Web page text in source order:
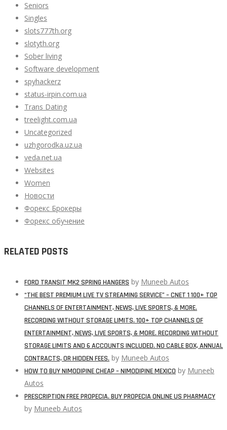
Seniors
Singles
slots777th.org
slotyth.org
Sober living
Software development
spyhackerz
status-irpin.com.ua
Trans Dating
treelight.com.ua
Uncategorized
uzhgorodka.uz.ua
veda.net.ua
Websites
Women
Новости
Форекс Брокеры
Форекс обучение
RELATED POSTS
FORD TRANSIT MK2 SPRING HANGERS by Muneeb Autos
“THE BEST PREMIUM LIVE TV STREAMING SERVICE” – CNET 1 100+ TOP
CHANNELS OF ENTERTAINMENT, NEWS, LIVE SPORTS, & MORE.
RECORDING WITHOUT STORAGE LIMITS. 100+ TOP CHANNELS OF
ENTERTAINMENT, NEWS, LIVE SPORTS, & MORE. RECORDING WITHOUT
STORAGE LIMITS AND 6 ACCOUNTS INCLUDED. NO CABLE BOX, ANNUAL
CONTRACTS, OR HIDDEN FEES. by Muneeb Autos
HOW TO BUY NIMODIPINE CHEAP – NIMODIPINE MEXICO by Muneeb
Autos
PRESCRIPTION FREE PROPECIA. BUY PROPECIA ONLINE US PHARMACY
by Muneeb Autos